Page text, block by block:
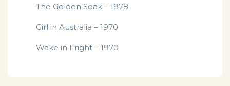
The Golden Soak – 1978
Girl in Australia – 1970
Wake in Fright – 1970